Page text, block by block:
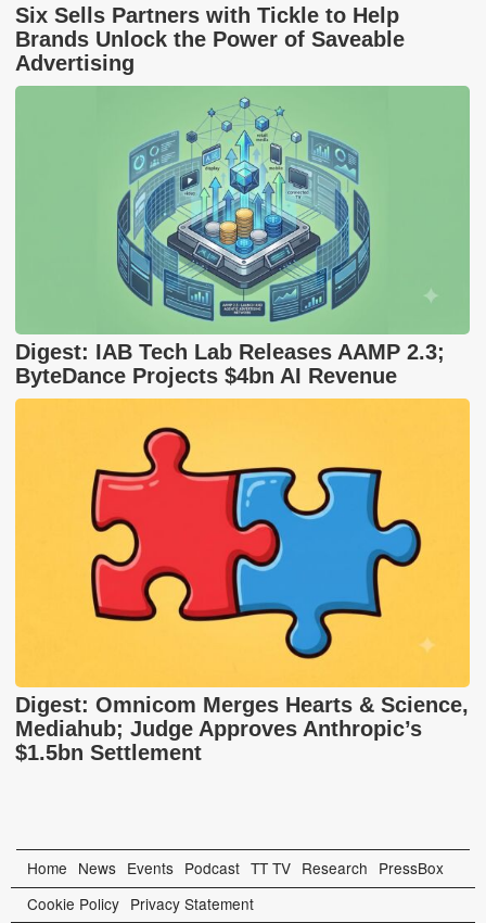
Six Sells Partners with Tickle to Help
Brands Unlock the Power of Saveable
Advertising
Digest: IAB Tech Lab Releases AAMP 2.3;
ByteDance Projects $4bn AI Revenue
Digest: Omnicom Merges Hearts & Science,
Mediahub; Judge Approves Anthropic’s
$1.5bn Settlement
Home News Events Podcast TT TV Research PressBox
Cookie Policy Privacy Statement